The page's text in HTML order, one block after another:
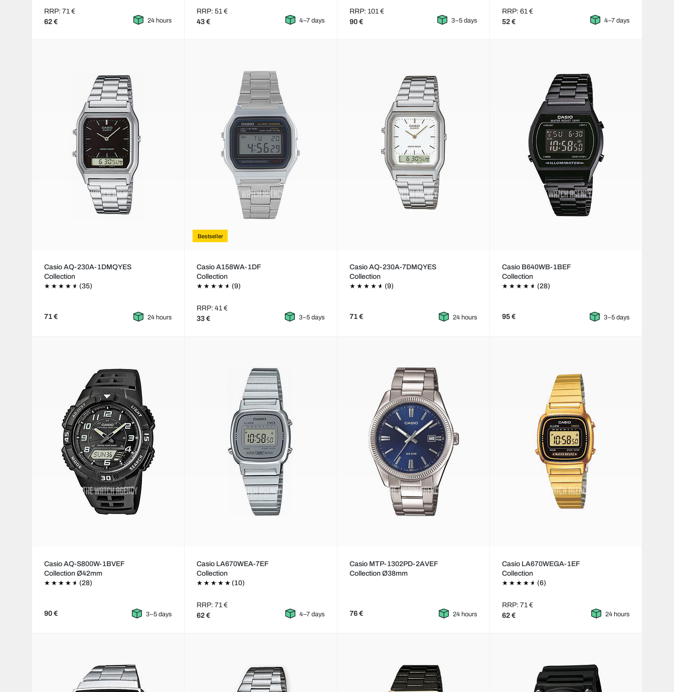
RRP: 71 €
62 € 24 hours
RRP: 51 €
43 € 4–7 days
RRP: 101 €
90 € 3–5 days
RRP: 61 €
52 € 4–7 days
Casio AQ-230A-1DMQYES
Collection
(35)
71 € 24 hours
Bestseller
Casio A158WA-1DF
Collection
(9)
RRP: 41 €
33 € 3–5 days
Casio AQ-230A-7DMQYES
Collection
(9)
71 € 24 hours
Casio B640WB-1BEF
Collection
(28)
95 € 3–5 days
Casio AQ-S800W-1BVEF
Collection Ø42mm
(28)
90 € 3–5 days
Casio LA670WEA-7EF
Collection
(10)
RRP: 71 €
62 € 4–7 days
Casio MTP-1302PD-2AVEF
Collection Ø38mm
76 € 24 hours
Casio LA670WEGA-1EF
Collection
(6)
RRP: 71 €
62 € 24 hours